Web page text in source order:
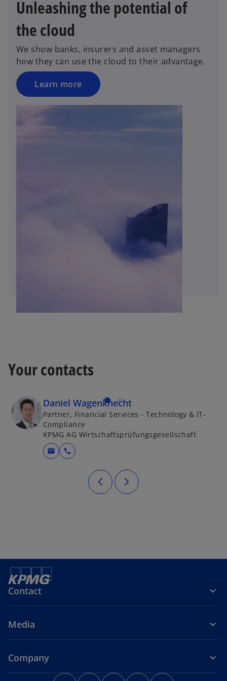
Unleashing the potential of
the cloud
We show banks, insurers and asset managers
how they can use the cloud to their advantage.
Learn more
Your contacts
Daniel Wagenknecht
Partner, Financial Services - Technology & IT-
Compliance
KPMG AG Wirtschaftsprüfungsgesellschaft
mail call
Contact
Media
Company
o o o o